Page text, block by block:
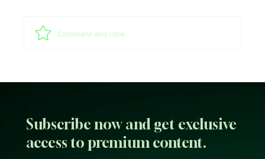
Comment and rate...
Subscribe now and get exclusive
access to premium content.